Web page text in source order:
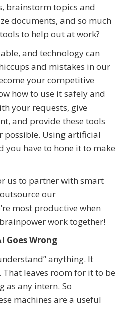
brainstorm topics and
documents, and so much
to help out at work?
and technology can
and mistakes in our
your competitive
how to use it safely and
your requests, give
and provide these tools
possible. Using artificial
you have to hone it to make
us to partner with smart
our
most productive when
work together!
Goes Wrong
anything. It
leaves room for it to be
as any intern. So
machines are a useful